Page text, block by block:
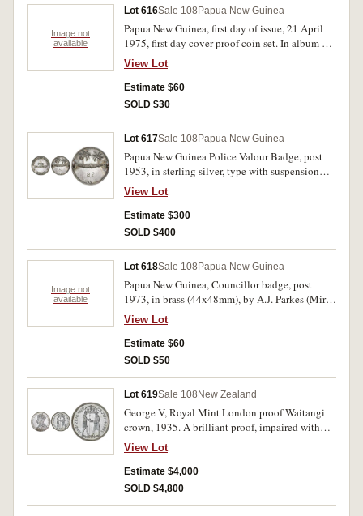
Image not
available
Lot 616Sale 108 Papua New Guinea
Papua New Guinea, first day of issue, 21 April
1975, first day cover proof coin set. In album of
issue, FDC.
View Lot
Estimate $60
SOLD $30
Lot 617Sale 108 Papua New Guinea
Papua New Guinea Police Valour Badge, post
1953, in sterling silver, type with suspension
lugs on reverse (Mira pp231/232), impressed
number 82 on reverse. Nicely toned, extremely
fine.
View Lot
Estimate $300
SOLD $400
Image not
available
Lot 618Sale 108 Papua New Guinea
Papua New Guinea, Councillor badge, post
1973, in brass (44x48mm), by A.J. Parkes (Mira
p205), manufacturer's specimen. Extremely fine.
View Lot
Estimate $60
SOLD $50
Lot 619Sale 108 New Zealand
George V, Royal Mint London proof Waitangi
crown, 1935. A brilliant proof, impaired with
surface marks both sides, otherwise nearly FDC.
View Lot
Estimate $4,000
SOLD $4,800